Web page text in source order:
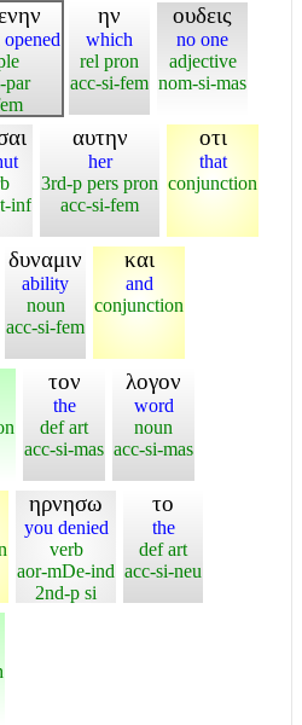
par
ην
which
rel pron
acc-si-fem
ουδεις
no one
adjective
nom-si-mas
inf
αυτην
her
3rd-p pers pron
acc-si-fem
οτι
that
conjunction
δυναμιν
ability
noun
acc-si-fem
και
and
conjunction
τον
the
def art
acc-si-mas
λογον
word
noun
acc-si-mas
ηρνησω
you denied
verb
aor-mDe-ind
2nd-p si
το
the
def art
acc-si-neu